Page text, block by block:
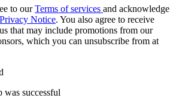
to ourTerms of services and acknowledge
Privacy Notice. You also agree to receive
that may include promotions from our
which you can unsubscribe from at
was successful